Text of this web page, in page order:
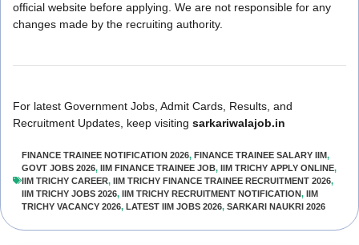
official website before applying. We are not responsible for any
changes made by the recruiting authority.
For latest Government Jobs, Admit Cards, Results, and
Recruitment Updates, keep visiting sarkariwalajob.in
FINANCE TRAINEE NOTIFICATION 2026, FINANCE TRAINEE SALARY IIM,
GOVT JOBS 2026, IIM FINANCE TRAINEE JOB, IIM TRICHY APPLY ONLINE,
IIM TRICHY CAREER, IIM TRICHY FINANCE TRAINEE RECRUITMENT 2026,
IIM TRICHY JOBS 2026, IIM TRICHY RECRUITMENT NOTIFICATION, IIM
TRICHY VACANCY 2026, LATEST IIM JOBS 2026, SARKARI NAUKRI 2026